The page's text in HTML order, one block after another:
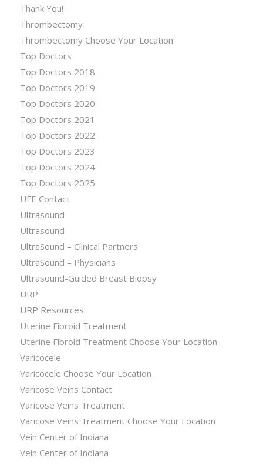
Thank You!
Thrombectomy
Thrombectomy Choose Your Location
Top Doctors
Top Doctors 2018
Top Doctors 2019
Top Doctors 2020
Top Doctors 2021
Top Doctors 2022
Top Doctors 2023
Top Doctors 2024
Top Doctors 2025
UFE Contact
Ultrasound
Ultrasound
UltraSound – Clinical Partners
UltraSound – Physicians
Ultrasound-Guided Breast Biopsy
URP
URP Resources
Uterine Fibroid Treatment
Uterine Fibroid Treatment Choose Your Location
Varicocele
Varicocele Choose Your Location
Varicose Veins Contact
Varicose Veins Treatment
Varicose Veins Treatment Choose Your Location
Vein Center of Indiana
Vein Center of Indiana